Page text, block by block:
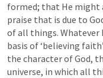
formed; that He might
praise that is due to
of all things. Whatever
basis of ‘believing
the character of God,
universe, in which all